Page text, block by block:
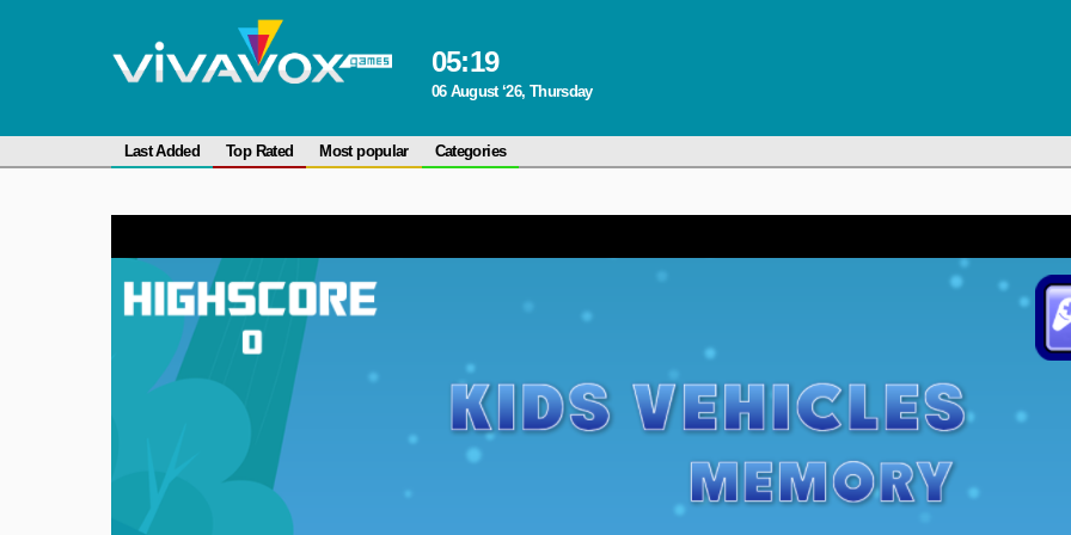
05:19
06 August ‘26, Thursday
Last Added Top Rated Most popular Categories